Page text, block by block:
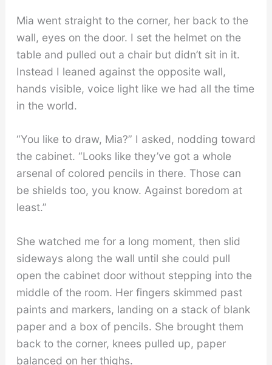
Mia went straight to the corner, her back to the
wall, eyes on the door. I set the helmet on the
table and pulled out a chair but didn’t sit in it.
Instead I leaned against the opposite wall,
hands visible, voice light like we had all the time
in the world.
“You like to draw, Mia?” I asked, nodding toward
the cabinet. “Looks like they’ve got a whole
arsenal of colored pencils in there. Those can
be shields too, you know. Against boredom at
least.”
She watched me for a long moment, then slid
sideways along the wall until she could pull
open the cabinet door without stepping into the
middle of the room. Her fingers skimmed past
paints and markers, landing on a stack of blank
paper and a box of pencils. She brought them
back to the corner, knees pulled up, paper
balanced on her thighs.